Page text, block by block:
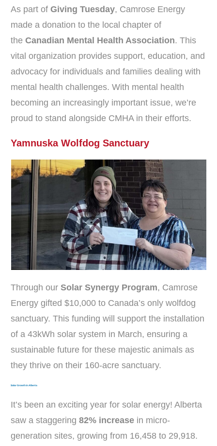
As part ofGiving Tuesday, Camrose Energy
made a donation to the local chapter of
theCanadian Mental Health Association. This
vital organization provides support, education, and
advocacy for individuals and families dealing with
mental health challenges. With mental health
becoming an increasingly important issue, we’re
proud to stand alongside CMHA in their efforts.
Yamnuska Wolfdog Sanctuary
Through ourSolar Synergy Program, Camrose
Energy gifted $10,000 to Canada’s only wolfdog
sanctuary. This funding will support the installation
of a 43kWh solar system in March, ensuring a
sustainable future for these majestic animals as
they thrive on their 160-acre sanctuary.
Solar Growth in Alberta
It’s been an exciting year for solar energy! Alberta
saw a staggering82% increase in micro-
generation sites, growing from 16,458 to 29,918.